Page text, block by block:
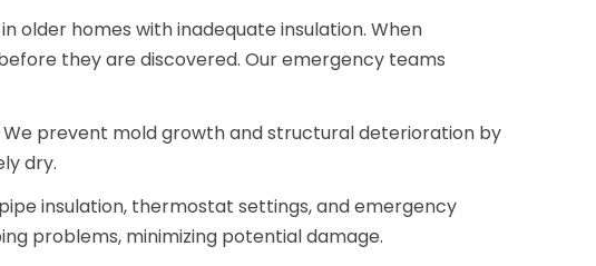
older homes with inadequate insulation. When
they are discovered. Our emergency teams
prevent mold growth and structural deterioration by
dry.
insulation, thermostat settings, and emergency
problems, minimizing potential damage.